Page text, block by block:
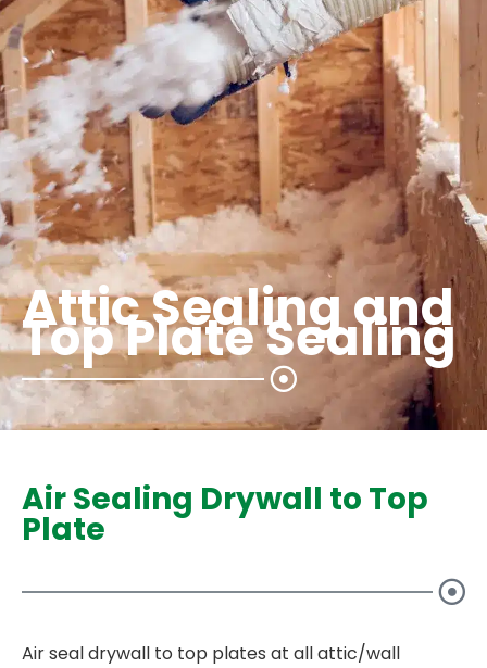
Attic Sealing and
Top Plate Sealing
Air Sealing Drywall to Top
Plate
Air seal drywall to top plates at all attic/wall